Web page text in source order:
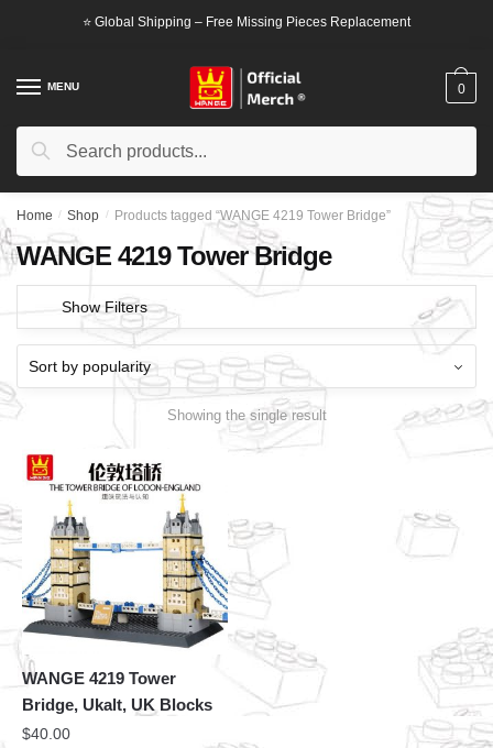
⭐ Global Shipping – Free Missing Pieces Replacement
MENU
Search
Search
0
Home / Shop / Products tagged “WANGE 4219 Tower Bridge”
WANGE 4219 Tower Bridge
Show Filters
Showing the single result
WANGE 4219 Tower
Bridge, Ukalt, UK Blocks
$40.00